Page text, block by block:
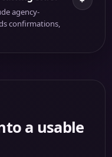
agency-
confirmations,
a usable